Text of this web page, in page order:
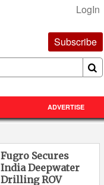
LogIn
Subscribe
ADVERTISE
Fugro Secures
India Deepwater
Drilling ROV